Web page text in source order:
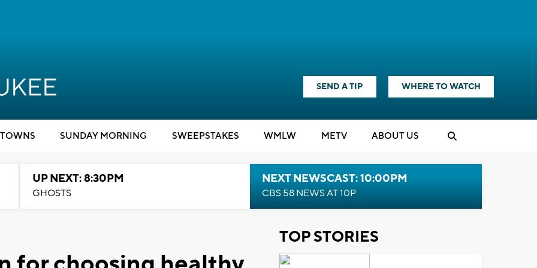
SEND A TIP WHERE TO WATCH
SUNDAY MORNING SWEEPSTAKES WMLW METV ABOUT US
UP NEXT: 8:30PM
GHOSTS
NEXT NEWSCAST: 10:00PM
CBS 58 NEWS AT 10P
TOP STORIES